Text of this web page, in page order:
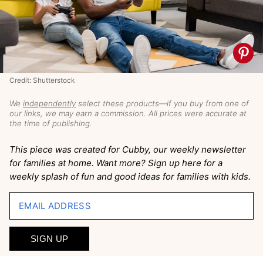
We independently select these products—if you buy from one of
our links, we may earn a commission. All prices were accurate at
the time of publishing.
Credit: Shutterstock
This piece was created for Cubby, our weekly newsletter
for families at home. Want more? Sign up here for a
weekly splash of fun and good ideas for families with kids.
EMAIL ADDRESS
SIGN UP